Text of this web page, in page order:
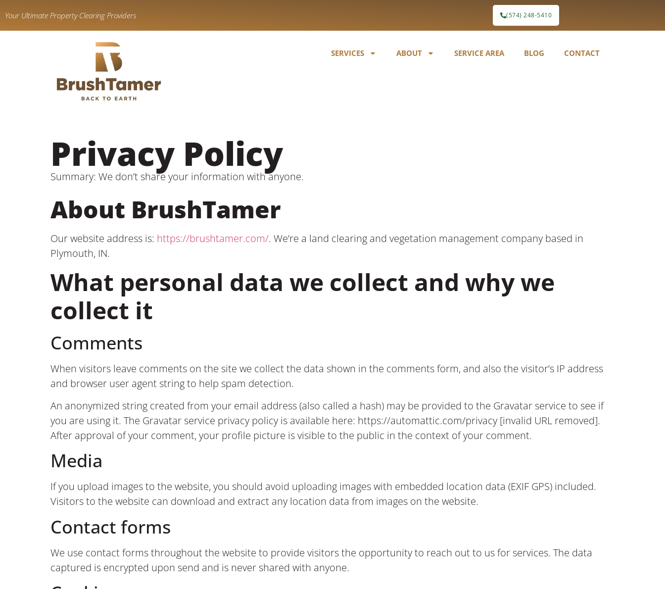
Your Ultimate Property Clearing Providers (574) 248-5410
SERVICES ABOUT SERVICE AREA BLOG CONTACT
Privacy Policy
Summary: We don’t share your information with anyone.
About BrushTamer
Our website address is: https://brushtamer.com/. We’re a land clearing and vegetation management company based in
Plymouth, IN.
What personal data we collect and why we
collect it
Comments
When visitors leave comments on the site we collect the data shown in the comments form, and also the visitor’s IP address
and browser user agent string to help spam detection.
An anonymized string created from your email address (also called a hash) may be provided to the Gravatar service to see if
you are using it. The Gravatar service privacy policy is available here: https://automattic.com/privacy [invalid URL removed].
After approval of your comment, your profile picture is visible to the public in the context of your comment.
Media
If you upload images to the website, you should avoid uploading images with embedded location data (EXIF GPS) included.
Visitors to the website can download and extract any location data from images on the website.
Contact forms
We use contact forms throughout the website to provide visitors the opportunity to reach out to us for services. The data
captured is encrypted upon send and is never shared with anyone.